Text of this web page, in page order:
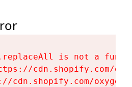
is not a
cdn.shopify.com/
cdn.shopify.com/